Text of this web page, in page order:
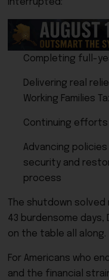
interrupted:
Completing full-
Delivering real
Working Families
Continuing
Advancing
security and
process
The shutdown
43 burdensome
on the table all along.
For Americans who
and the financial